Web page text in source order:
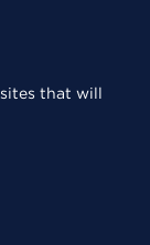
that will